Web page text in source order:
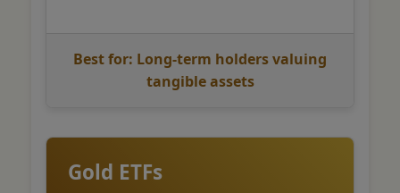
Best for: Long-term holders valuing
tangible assets
Gold ETFs